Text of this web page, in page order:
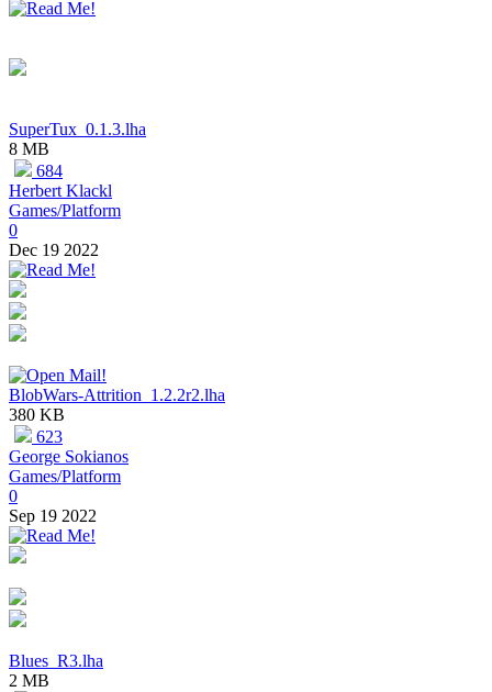
SuperTux_0.1.3.lha
8 MB
684
Herbert Klackl
Games/Platform
0
Dec 19 2022
BlobWars-Attrition_1.2.2r2.lha
380 KB
623
George Sokianos
Games/Platform
0
Sep 19 2022
Blues_R3.lha
2 MB